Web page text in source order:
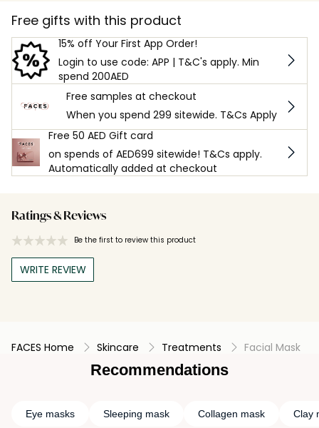
Free gifts with this product
15% off Your First App Order!
Login to use code: APP | T&C's apply. Min
spend 200AED
Free samples at checkout
When you spend 299 sitewide. T&Cs Apply
Free 50 AED Gift card
on spends of AED699 sitewide! T&Cs apply.
Automatically added at checkout
Ratings & Reviews
Be the first to review this product
WRITE REVIEW
FACES Home Skincare Treatments Facial Mask
Recommendations
Eye masks Sleeping mask Collagen mask Clay